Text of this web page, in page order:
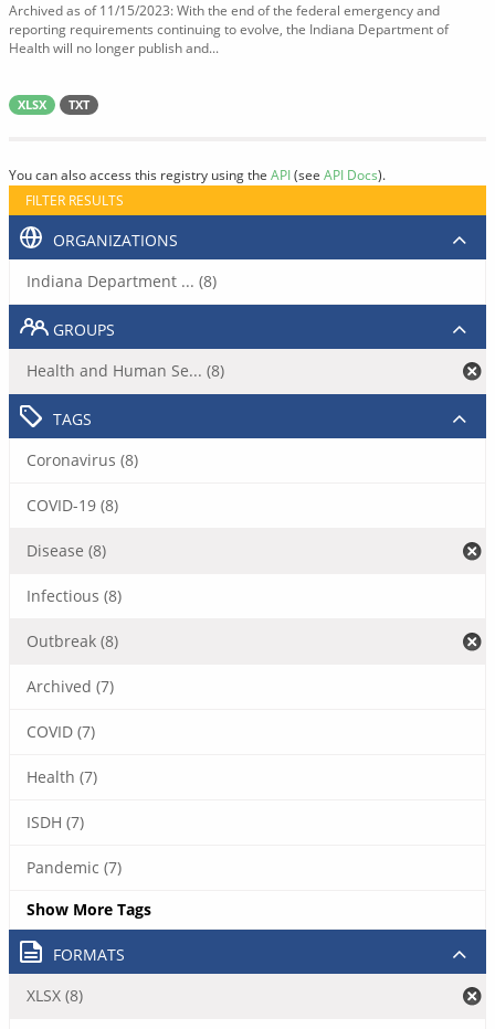
Archived as of 11/15/2023: With the end of the federal emergency and
reporting requirements continuing to evolve, the Indiana Department of
Health will no longer publish and...
XLSX TXT
You can also access this registry using the API(see API Docs).
FILTER RESULTS
ORGANIZATIONS
Indiana Department ... (8)
GROUPS
Health and Human Se... (8)
TAGS
Coronavirus (8)
COVID-19 (8)
Disease (8)
Infectious (8)
Outbreak (8)
Archived (7)
COVID (7)
Health (7)
ISDH (7)
Pandemic (7)
Show More Tags
FORMATS
XLSX (8)